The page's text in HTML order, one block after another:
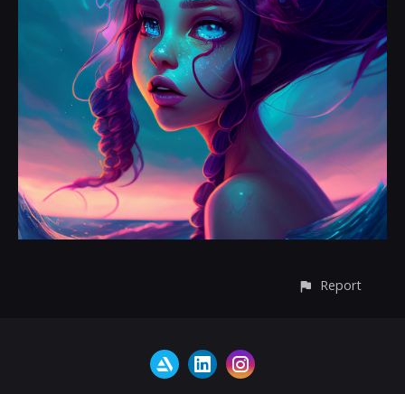
Report